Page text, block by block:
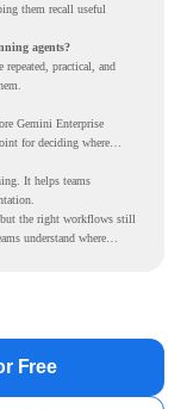
them recall useful
agents?
repeated, practical, and
Gemini Enterprise
for deciding where
It helps teams
but the right workflows still
understand where
Free